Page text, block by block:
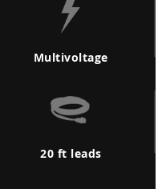
Multivoltage
20 ft leads